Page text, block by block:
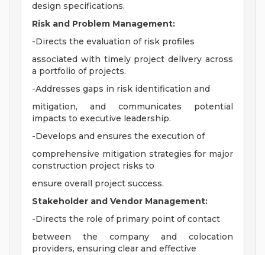
design specifications.
Risk and Problem Management:
-Directs the evaluation of risk profiles
associated with timely project delivery across
a portfolio of projects.
-Addresses gaps in risk identification and
mitigation, and communicates potential
impacts to executive leadership.
-Develops and ensures the execution of
comprehensive mitigation strategies for major
construction project risks to
ensure overall project success.
Stakeholder and Vendor Management:
-Directs the role of primary point of contact
between the company and colocation
providers, ensuring clear and effective